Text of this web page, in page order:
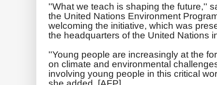
''What we teach is shaping the future,''
the United Nations Environment
welcoming the initiative, which was
the headquarters of the United Nations
''Young people are increasingly at the
on climate and environmental
involving young people in this critical